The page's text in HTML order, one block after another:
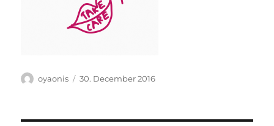
Author
oyaonis
Posted
30. December 2016